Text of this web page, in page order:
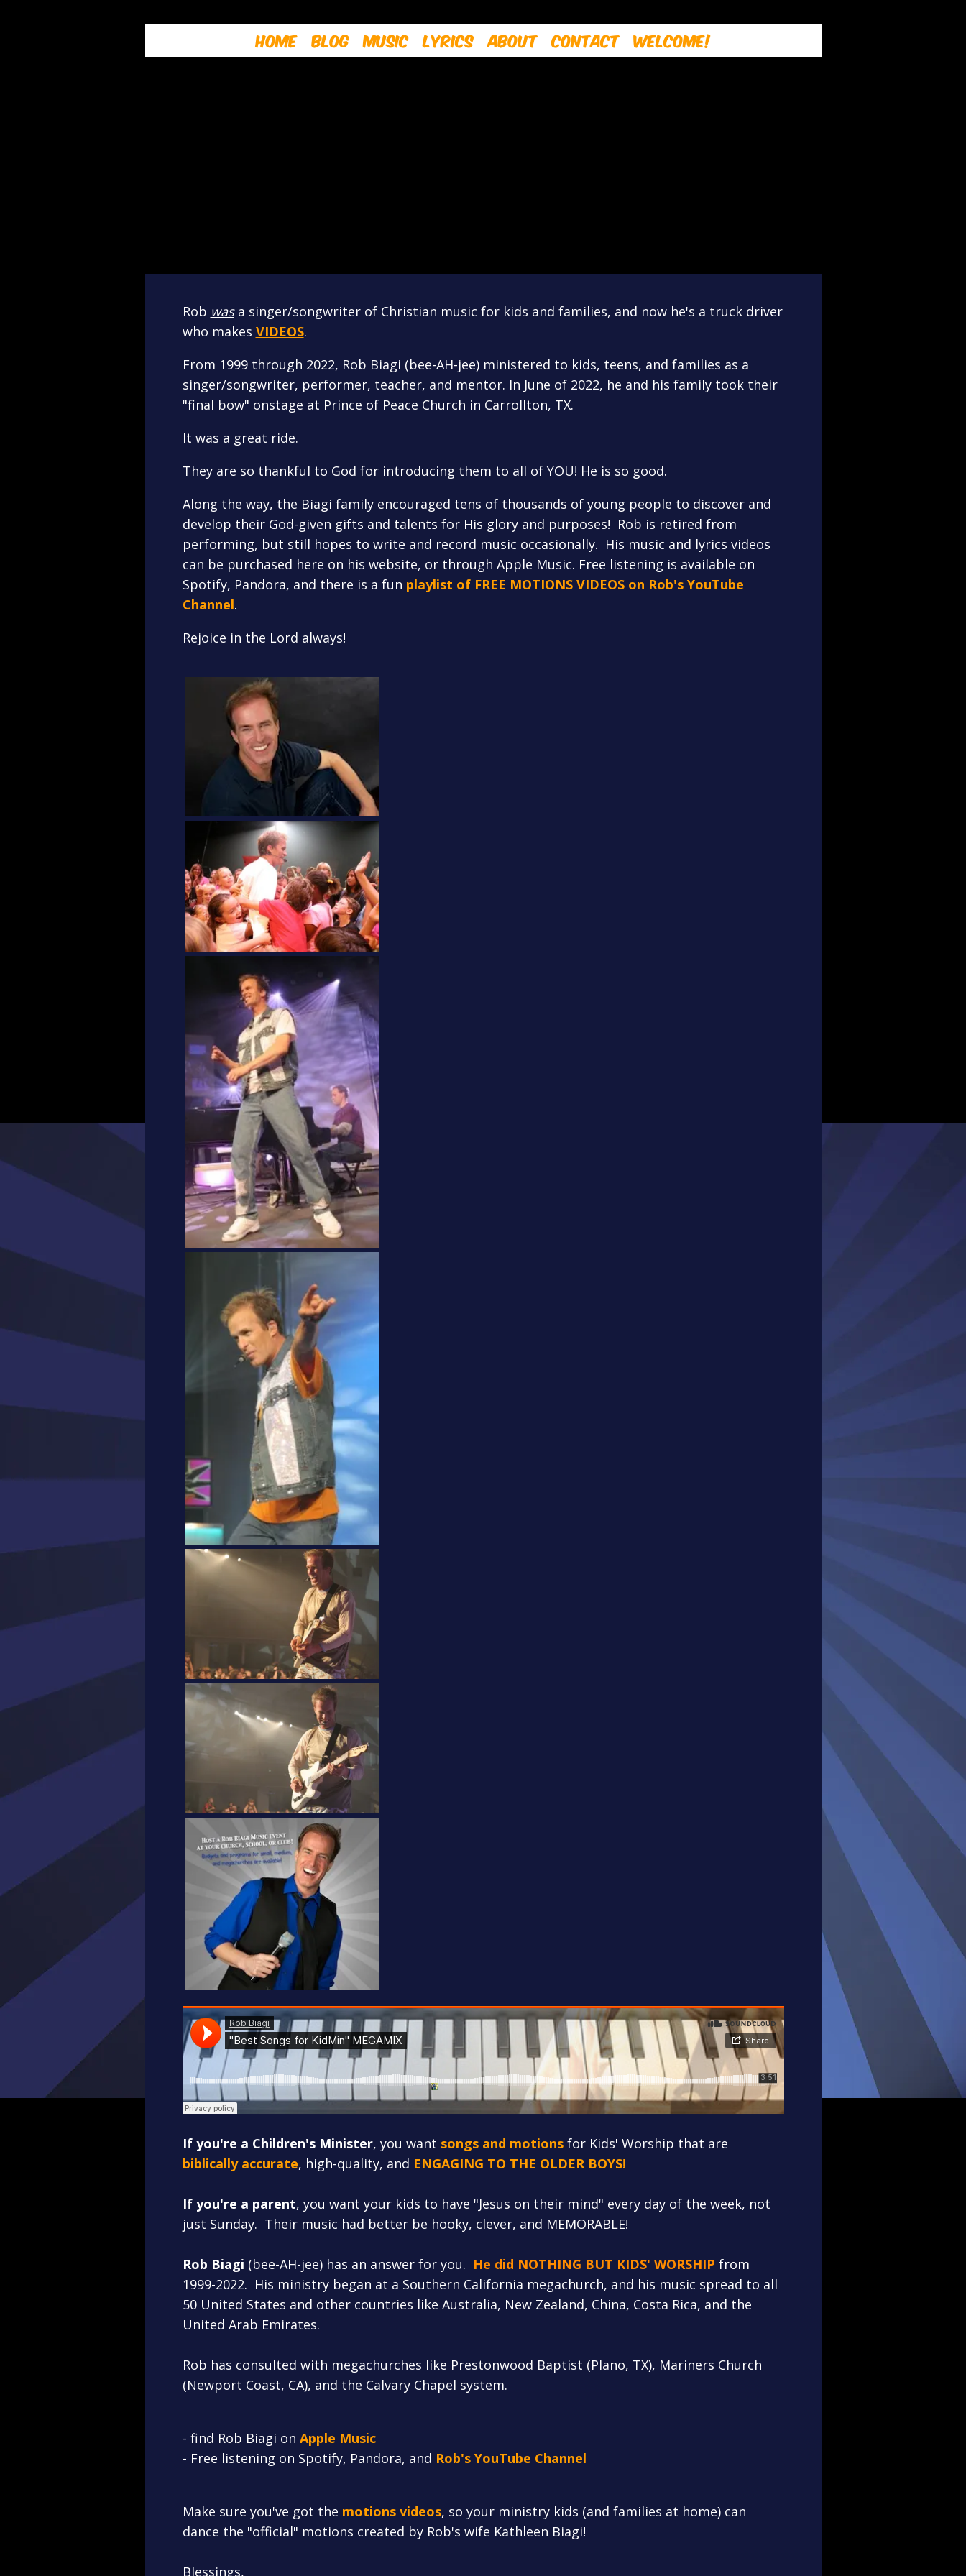
Home Blog Music Lyrics About Contact Welcome!
Rob wasa singer/songwriter of Christian music for kids and families, and now he's a truck driver
who makes VIDEOS.
From 1999 through 2022, Rob Biagi (bee-AH-jee) ministered to kids, teens, and families as a
singer/songwriter, performer, teacher, and mentor. In June of 2022, he and his family took their
"final bow" onstage at Prince of Peace Church in Carrollton, TX.
It was a great ride.
They are so thankful to God for introducing them to all of YOU! He is so good.
Along the way, the Biagi family encouraged tens of thousands of young people to discover and
develop their God-given gifts and talents for His glory and purposes! Rob is retired from
performing, but still hopes to write and record music occasionally. His music and lyrics videos
can be purchased here on his website, or through Apple Music. Free listening is available on
Spotify, Pandora, and there is a fun playlist of FREE MOTIONS VIDEOS on Rob's YouTube
Channel.
Rejoice in the Lord always!
If you're a Children's Minister, you want songs and motionsfor Kids' Worship that are
biblically accurate, high-quality, and ENGAGING TO THE OLDER BOYS!
If you're a parent, you want your kids to have "Jesus on their mind" every day of the week, not
just Sunday. Their music had better be hooky, clever, and MEMORABLE!
Rob Biagi (bee-AH-jee) has an answer for you. He did NOTHING BUT KIDS' WORSHIP from
1999-2022. His ministry began at a Southern California megachurch, and his music spread to all
50 United States and other countries like Australia, New Zealand, China, Costa Rica, and the
United Arab Emirates.
Rob has consulted with megachurches like Prestonwood Baptist (Plano, TX), Mariners Church
(Newport Coast, CA), and the Calvary Chapel system.
- find Rob Biagi on Apple Music
- Free listening on Spotify, Pandora, and Rob's YouTube Channel
Make sure you've got the motions videos, so your ministry kids (and families at home) can
dance the "official" motions created by Rob's wife Kathleen Biagi!
Blessings,